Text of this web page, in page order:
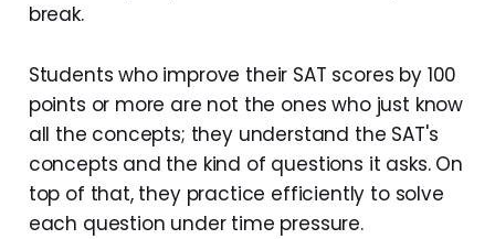
break.
Students who improve their SAT scores by 100
points or more are not the ones who just know
all the concepts; they understand the SAT's
concepts and the kind of questions it asks. On
top of that, they practice efficiently to solve
each question under time pressure.